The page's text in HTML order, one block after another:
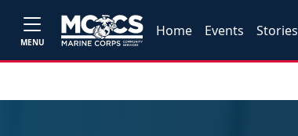
MENU
Home Events Stories